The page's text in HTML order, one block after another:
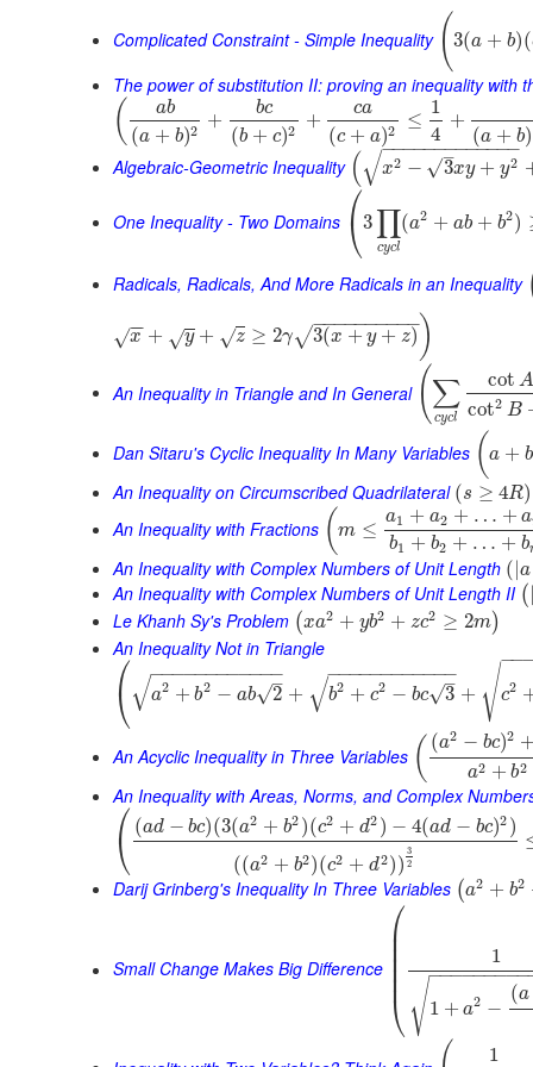
Complicated Constraint - Simple Inequality ( 3(a + b)(
The power of substitution II: proving an inequality with
( ab
(a + b)2 +
bc
(b + c)2 +
ca
(c + a)2 ≤
1
4
+
(a + b)
Algebraic-Geometric Inequality ( x2 − 3
–
√ xy + y2
− −
−−−−−−−−−−−
√
One Inequality - Two Domains ⎛
⎝3 ∏
cycl
(a2 + ab + b2)
Radicals, Radicals, And More Radicals in an Inequality
x
−
−
√ + y
√ + z
√ ≥ 2γ 3(x + y + z)
− −
−−−−−−−−
√ )
An Inequality in Triangle and In General (∑
cycl
cot A
cot2 B
Dan Sitaru's Cyclic Inequality In Many Variables (a + b
An Inequality on Circumscribed Quadrilateral (s ≥ 4R)
An Inequality with Fractions (m ≤
a1 + a2 + … + a
b1 + b2 + … + b
An Inequality with Complex Numbers of Unit Length (|a
An Inequality with Complex Numbers of Unit Length II (
Le Khanh Sy's Problem (xa2 + yb2 + zc2 ≥ 2m)
An Inequality Not in Triangle
⎛
⎝ a2 + b2 − ab 2
–
√
− −
−−−−−−−−−−
√ + b2 + c2 − bc 3
–
√
− −
−−−−−−−−−−
√ + c2
−−
√
An Acyclic Inequality in Three Variables ( (a2 − bc)2
a2 + b2
An Inequality with Areas, Norms, and Complex
⎛
⎝
(ad − bc)(3(a2 + b2 )(c2 + d2 ) − 4(ad − bc)2 )
((a2 + b2)(c2 + d2))
3
2
Darij Grinberg's Inequality In Three Variables (a2 + b2
Small Change Makes Big Difference
⎛
⎝
⎜
⎜
⎜⎜
1
1 + a2 −
(a
−−−−−−−−−
√
1